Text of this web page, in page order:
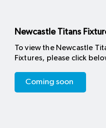
Newcastle Titans
To view the Newcastle
Fixtures, please click
Coming soon